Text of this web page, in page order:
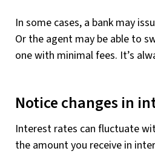
In some cases, a bank may
Or the agent may be able to
one with minimal fees. It’s
Notice changes in
Interest rates can fluctuate
the amount you receive in